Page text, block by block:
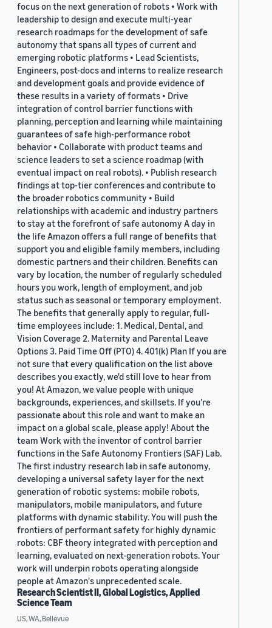
focus on the next generation of robots • Work with
leadership to design and execute multi-year
research roadmaps for the development of safe
autonomy that spans all types of current and
emerging robotic platforms • Lead Scientists,
Engineers, post-docs and interns to realize research
and development goals and provide evidence of
these results in a variety of formats • Drive
integration of control barrier functions with
planning, perception and learning while maintaining
guarantees of safe high-performance robot
behavior • Collaborate with product teams and
science leaders to set a science roadmap (with
eventual impact on real robots). • Publish research
findings at top-tier conferences and contribute to
the broader robotics community • Build
relationships with academic and industry partners
to stay at the forefront of safe autonomy A day in
the life Amazon offers a full range of benefits that
support you and eligible family members, including
domestic partners and their children. Benefits can
vary by location, the number of regularly scheduled
hours you work, length of employment, and job
status such as seasonal or temporary employment.
The benefits that generally apply to regular, full-
time employees include: 1. Medical, Dental, and
Vision Coverage 2. Maternity and Parental Leave
Options 3. Paid Time Off (PTO) 4. 401(k) Plan If you are
not sure that every qualification on the list above
describes you exactly, we'd still love to hear from
you! At Amazon, we value people with unique
backgrounds, experiences, and skillsets. If you’re
passionate about this role and want to make an
impact on a global scale, please apply! About the
team Work with the inventor of control barrier
functions in the Safe Autonomy Frontiers (SAF) Lab.
The first industry research lab in safe autonomy,
developing a universal safety layer for the next
generation of robotic systems: mobile robots,
manipulators, mobile manipulators, and future
platforms with dynamic stability. You will push the
frontiers of performant safety for highly dynamic
robots: CBF theory integrated with perception and
learning, evaluated on next-generation robots. Your
work will underpin robots operating alongside
people at Amazon's unprecedented scale.
Research Scientist II, Global Logistics, Applied
Science Team
US, WA, Bellevue